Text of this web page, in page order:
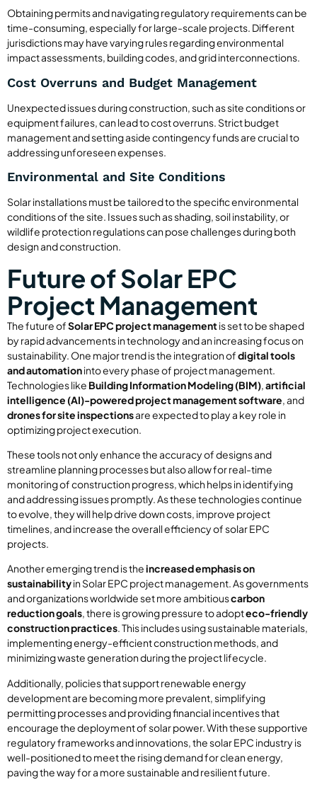
Obtaining permits and navigating regulatory requirements can be
time-consuming, especially for large-scale projects. Different
jurisdictions may have varying rules regarding environmental
impact assessments, building codes, and grid interconnections.
Cost Overruns and Budget Management
Unexpected issues during construction, such as site conditions or
equipment failures, can lead to cost overruns. Strict budget
management and setting aside contingency funds are crucial to
addressing unforeseen expenses.
Environmental and Site Conditions
Solar installations must be tailored to the specific environmental
conditions of the site. Issues such as shading, soil instability, or
wildlife protection regulations can pose challenges during both
design and construction.
Future of Solar EPC
Project Management
The future ofSolar EPC project managementis set to be shaped
by rapid advancements in technology and an increasing focus on
sustainability. One major trend is the integration ofdigital tools
and automationinto every phase of project management.
Technologies like Building Information Modeling (BIM) artificial
intelligence (AI)-powered project management software , and
drones for site inspectionsare expected to play a key role in
optimizing project execution.
These tools not only enhance the accuracy of designs and
streamline planning processes but also allow for real-time
monitoring of construction progress, which helps in identifying
and addressing issues promptly. As these technologies continue
to evolve, they will help drive down costs, improve project
timelines, and increase the overall efficiency of solar EPC
projects.
Another emerging trend is theincreased emphasis on
sustainabilityin Solar EPC project management. As governments
and organizations worldwide set more ambitiouscarbon
reduction goals, there is growing pressure to adopteco-friendly
construction practices. This includes using sustainable materials,
implementing energy-efficient construction methods, and
minimizing waste generation during the project lifecycle.
Additionally, policies that support renewable energy
development are becoming more prevalent, simplifying
permitting processes and providing financial incentives that
encourage the deployment of solar power. With these supportive
regulatory frameworks and innovations, the solar EPC industry is
well-positioned to meet the rising demand for clean energy,
paving the way for a more sustainable and resilient future.